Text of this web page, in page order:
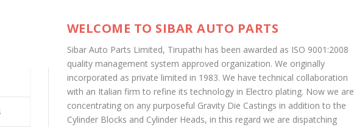
WELCOME TO SIBAR AUTO PARTS
Sibar Auto Parts Limited, Tirupathi has been awarded as ISO 9001:2008
quality management system approved organization. We originally
incorporated as private limited in 1983. We have technical collaboration
with an Italian firm to refine its technology in Electro plating. Now we are
concentrating on any purposeful Gravity Die Castings in addition to the
Cylinder Blocks and Cylinder Heads, in this regard we are dispatching